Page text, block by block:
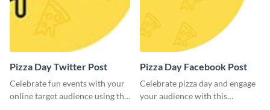
Pizza Day Twitter Post
Celebrate fun events with your
online target audience using this
Pizza Day Facebook Post
Celebrate pizza day and engage
your audience with this